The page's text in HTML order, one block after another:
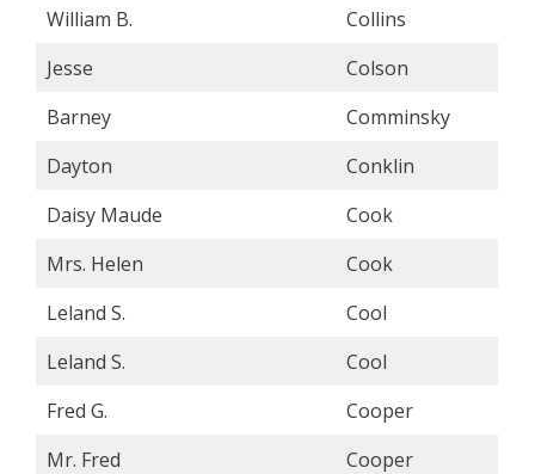
William B.
Collins
Jesse
Colson
Barney
Comminsky
Dayton
Conklin
Daisy Maude
Cook
Mrs. Helen
Cook
Leland S.
Cool
Leland S.
Cool
Fred G.
Cooper
Mr. Fred
Cooper